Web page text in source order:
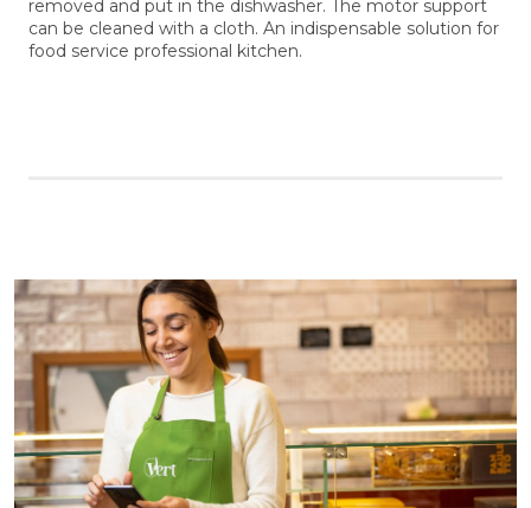
removed and put in the dishwasher. The motor support
can be cleaned with a cloth. An indispensable solution for
food service professional kitchen.